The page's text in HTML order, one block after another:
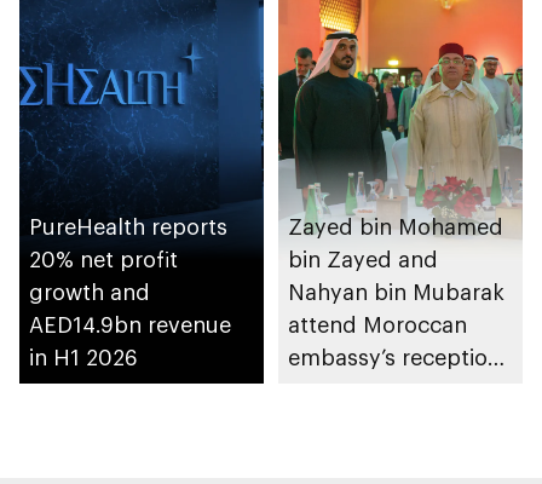
PureHealth reports
20% net profit
growth and
AED14.9bn revenue
in H1 2026
Zayed bin Mohamed
bin Zayed and
Nahyan bin Mubarak
attend Moroccan
embassy’s reception